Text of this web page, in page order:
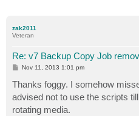
zak2011
Veteran
Re: v7 Backup Copy Job
P
s
t
Nov 11, 2013 1:01 pm
Thanks foggy. I somehow
advised not to use the scripts
rotating media.